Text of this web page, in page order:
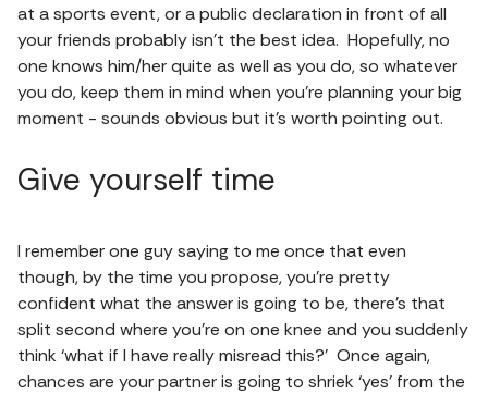
at a sports event, or a public declaration in front of all
your friends probably isn’t the best idea. Hopefully, no
one knows him/her quite as well as you do, so whatever
you do, keep them in mind when you’re planning your big
moment - sounds obvious but it’s worth pointing out.
Give yourself time
I remember one guy saying to me once that even
though, by the time you propose, you’re pretty
confident what the answer is going to be, there’s that
split second where you’re on one knee and you suddenly
think ‘what if I have really misread this?’ Once again,
chances are your partner is going to shriek ‘yes’ from the